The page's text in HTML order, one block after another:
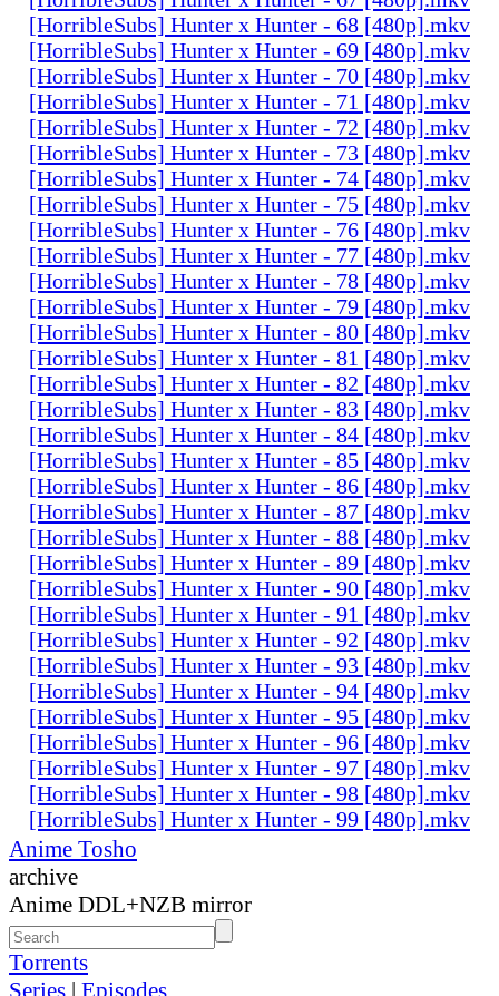
[HorribleSubs] Hunter x Hunter - 68 [480p].mkv
[HorribleSubs] Hunter x Hunter - 69 [480p].mkv
[HorribleSubs] Hunter x Hunter - 70 [480p].mkv
[HorribleSubs] Hunter x Hunter - 71 [480p].mkv
[HorribleSubs] Hunter x Hunter - 72 [480p].mkv
[HorribleSubs] Hunter x Hunter - 73 [480p].mkv
[HorribleSubs] Hunter x Hunter - 74 [480p].mkv
[HorribleSubs] Hunter x Hunter - 75 [480p].mkv
[HorribleSubs] Hunter x Hunter - 76 [480p].mkv
[HorribleSubs] Hunter x Hunter - 77 [480p].mkv
[HorribleSubs] Hunter x Hunter - 78 [480p].mkv
[HorribleSubs] Hunter x Hunter - 79 [480p].mkv
[HorribleSubs] Hunter x Hunter - 80 [480p].mkv
[HorribleSubs] Hunter x Hunter - 81 [480p].mkv
[HorribleSubs] Hunter x Hunter - 82 [480p].mkv
[HorribleSubs] Hunter x Hunter - 83 [480p].mkv
[HorribleSubs] Hunter x Hunter - 84 [480p].mkv
[HorribleSubs] Hunter x Hunter - 85 [480p].mkv
[HorribleSubs] Hunter x Hunter - 86 [480p].mkv
[HorribleSubs] Hunter x Hunter - 87 [480p].mkv
[HorribleSubs] Hunter x Hunter - 88 [480p].mkv
[HorribleSubs] Hunter x Hunter - 89 [480p].mkv
[HorribleSubs] Hunter x Hunter - 90 [480p].mkv
[HorribleSubs] Hunter x Hunter - 91 [480p].mkv
[HorribleSubs] Hunter x Hunter - 92 [480p].mkv
[HorribleSubs] Hunter x Hunter - 93 [480p].mkv
[HorribleSubs] Hunter x Hunter - 94 [480p].mkv
[HorribleSubs] Hunter x Hunter - 95 [480p].mkv
[HorribleSubs] Hunter x Hunter - 96 [480p].mkv
[HorribleSubs] Hunter x Hunter - 97 [480p].mkv
[HorribleSubs] Hunter x Hunter - 98 [480p].mkv
[HorribleSubs] Hunter x Hunter - 99 [480p].mkv
Anime Tosho
archive
Anime DDL+NZB mirror
Torrents
Series | Episodes